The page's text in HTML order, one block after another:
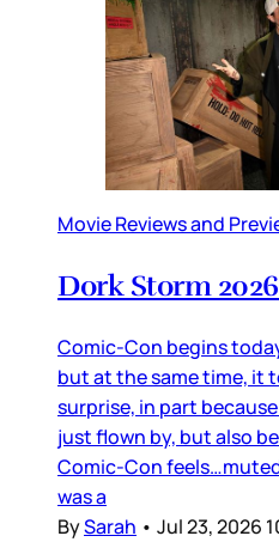
Movie Reviews and
Dork Storm
Comic-Con begins
but at the same time, it
surprise, in part
just flown by, but also
Comic-Con
was a
BySarah • Jul 23, 2026